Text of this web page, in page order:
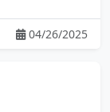
04/26/2025